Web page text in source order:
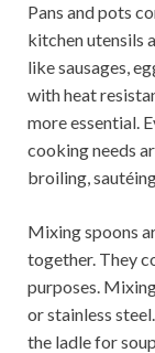
Pans and pots
kitchen utensils
like sausages,
with heat
more essential.
cooking needs
broiling,
Mixing spoons
together. They
purposes.
or stainless
the ladle for